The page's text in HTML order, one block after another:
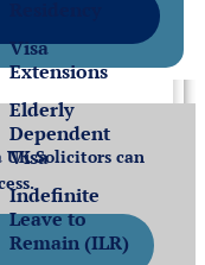
Visa
Extensions
Elderly
Dependent
Visa
Indefinite
Leave to
Remain (ILR)
Solicitors can